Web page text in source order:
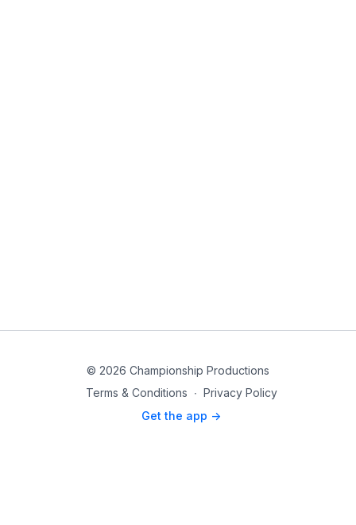
© 2026 Championship Productions
Terms & Conditions ∙ Privacy Policy
Get the app ->